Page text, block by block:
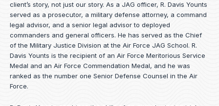
client’s story, not just our story. As a JAG officer, R. Davis Younts
served as a prosecutor, a military defense attorney, a command
legal advisor, and a senior legal advisor to deployed
commanders and general officers. He has served as the Chief
of the Military Justice Division at the Air Force JAG School. R.
Davis Younts is the recipient of an Air Force Meritorious Service
Medal and an Air Force Commendation Medal, and he was
ranked as the number one Senior Defense Counsel in the Air
Force.